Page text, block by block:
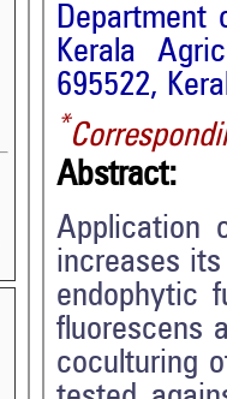
Department
Kerala
695522,
*
Abstract:
Application
increases
endophytic
fluorescens
coculturing